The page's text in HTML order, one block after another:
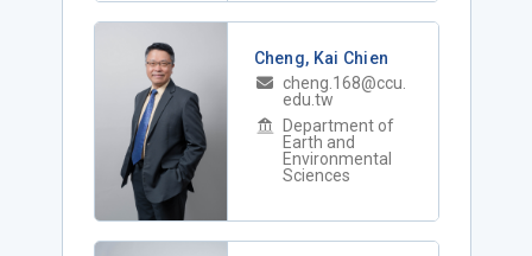
Cheng, Kai Chien
cheng.168@ccu.
edu.tw
Department of
Earth and
Environmental
Sciences